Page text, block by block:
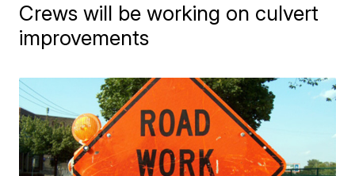
Crews will be working on culvert
improvements